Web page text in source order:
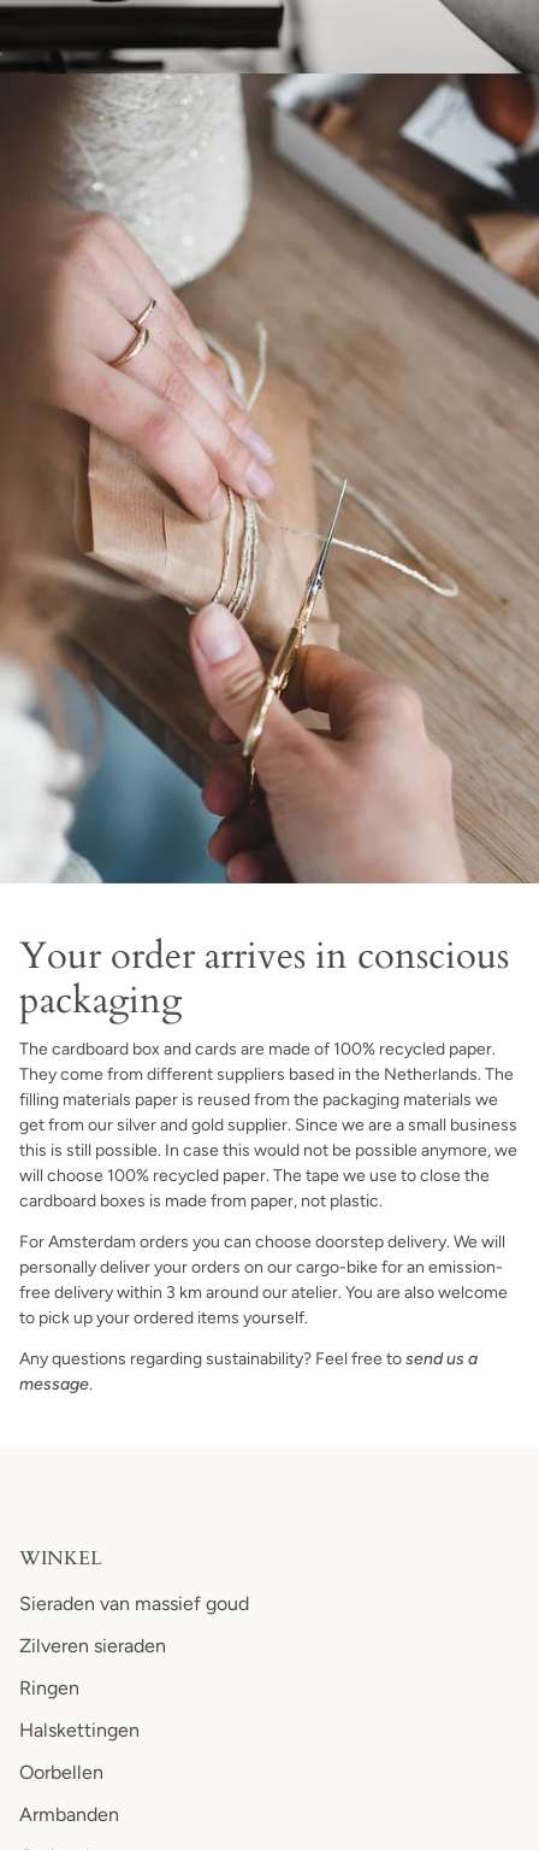
Your order arrives in conscious
packaging
The cardboard box and cards are made of 100% recycled paper.
They come from different suppliers based in the Netherlands. The
filling materials paper is reused from the packaging materials we
get from our silver and gold supplier. Since we are a small business
this is still possible. In case this would not be possible anymore, we
will choose 100% recycled paper. The tape we use to close the
cardboard boxes is made from paper, not plastic.
For Amsterdam orders you can choose doorstep delivery. We will
personally deliver your orders on our cargo-bike for an emission-
free delivery within 3 km around our atelier. You are also welcome
to pick up your ordered items yourself.
Any questions regarding sustainability? Feel free tosend us a
message.
WINKEL
Sieraden van massief goud
Zilveren sieraden
Ringen
Halskettingen
Oorbellen
Armbanden